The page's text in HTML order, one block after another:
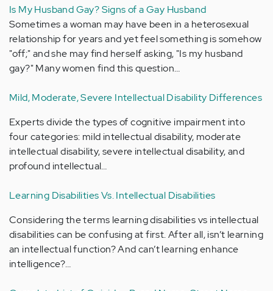
Is My Husband Gay? Signs of a Gay Husband
Sometimes a woman may have been in a heterosexual
relationship for years and yet feel something is somehow
"off;" and she may find herself asking, "Is my husband
gay?" Many women find this question…
Mild, Moderate, Severe Intellectual Disability Differences
Experts divide the types of cognitive impairment into
four categories: mild intellectual disability, moderate
intellectual disability, severe intellectual disability, and
profound intellectual…
Learning Disabilities Vs. Intellectual Disabilities
Considering the terms learning disabilities vs intellectual
disabilities can be confusing at first. After all, isn’t learning
an intellectual function? And can’t learning enhance
intelligence?…